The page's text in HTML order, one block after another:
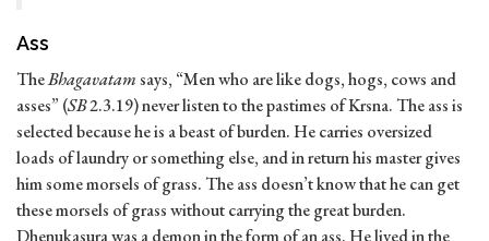
Ass
TheBhagavatamsays, “Men who are like dogs, hogs, cows and
asses” (SB2.3.19) never listen to the pastimes of Krsna. The ass is
selected because he is a beast of burden. He carries oversized
loads of laundry or something else, and in return his master gives
him some morsels of grass. The ass doesn’t know that he can get
these morsels of grass without carrying the great burden.